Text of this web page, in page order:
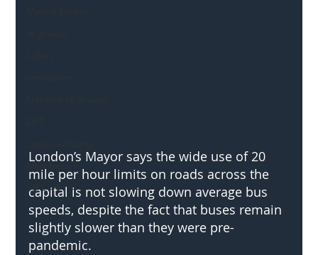
Members
SH L!VE
London’s Mayor says the wide use of 20
mile per hour limits on roads across the
capital is not slowing down average bus
speeds, despite the fact that buses remain
slightly slower than they were pre-
pandemic.